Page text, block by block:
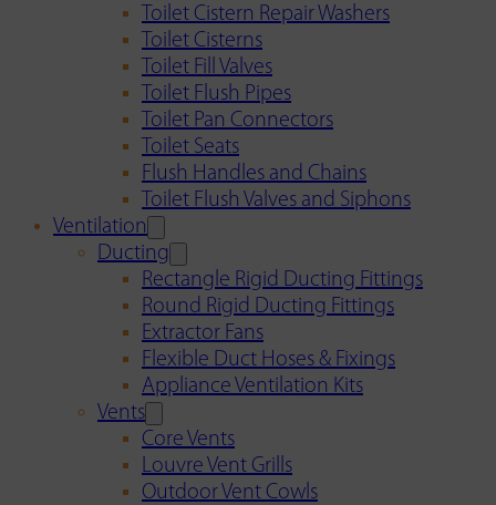
Toilet Cistern Repair Washers
Toilet Cisterns
Toilet Fill Valves
Toilet Flush Pipes
Toilet Pan Connectors
Toilet Seats
Flush Handles and Chains
Toilet Flush Valves and Siphons
Ventilation
Ducting
Rectangle Rigid Ducting Fittings
Round Rigid Ducting Fittings
Extractor Fans
Flexible Duct Hoses & Fixings
Appliance Ventilation Kits
Vents
Core Vents
Louvre Vent Grills
Outdoor Vent Cowls